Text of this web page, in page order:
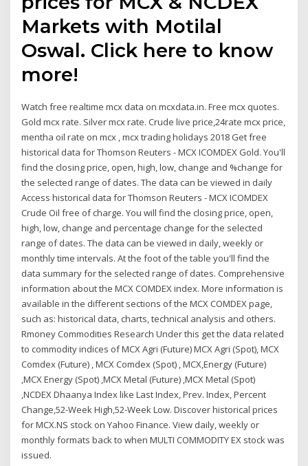
Markets with Motilal
Oswal. Click here to know
more!
Watch free realtime mcx data on mcxdata.in. Free mcx quotes.
Gold mcx rate. Silver mcx rate. Crude live price,24rate mcx price,
mentha oil rate on mcx , mcx trading holidays 2018 Get free
historical data for Thomson Reuters - MCX ICOMDEX Gold. You'll
find the closing price, open, high, low, change and %change for
the selected range of dates. The data can be viewed in daily
Access historical data for Thomson Reuters - MCX ICOMDEX
Crude Oil free of charge. You will find the closing price, open,
high, low, change and percentage change for the selected
range of dates. The data can be viewed in daily, weekly or
monthly time intervals. At the foot of the table you'll find the
data summary for the selected range of dates. Comprehensive
information about the MCX COMDEX index. More information is
available in the different sections of the MCX COMDEX page,
such as: historical data, charts, technical analysis and others.
Rmoney Commodities Research Under this get the data related
to commodity indices of MCX Agri (Future) MCX Agri (Spot), MCX
Comdex (Future) , MCX Comdex (Spot) , MCX,Energy (Future)
,MCX Energy (Spot) ,MCX Metal (Future) ,MCX Metal (Spot)
,NCDEX Dhaanya Index like Last Index, Prev. Index, Percent
Change,52-Week High,52-Week Low. Discover historical prices
for MCX.NS stock on Yahoo Finance. View daily, weekly or
monthly formats back to when MULTI COMMODITY EX stock was
issued.